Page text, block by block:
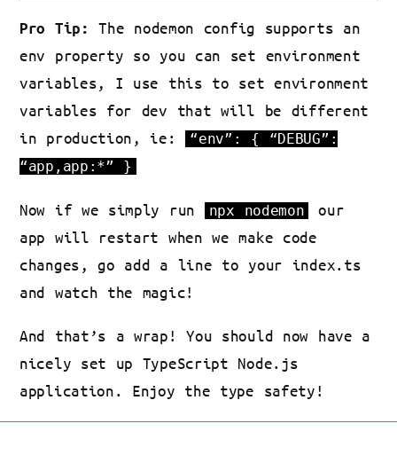
Pro Tip:
The nodemon config supports an
env property so you can set environment
variables, I use this to set environment
variables for dev that will be different
in production, ie:
“env”: { “DEBUG”:
“app,app:*” }
Now if we simply run npx nodemon
our
app will restart when we make code
changes, go add a line to your index.ts
and watch the magic!
And that’s a wrap! You should now have a
nicely set up TypeScript Node.js
application. Enjoy the type safety!